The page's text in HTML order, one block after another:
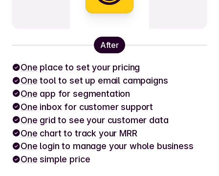
After
One place to set your pricing
One tool to set up email campaigns
One app for segmentation
One inbox for customer support
One grid to see your customer data
One chart to track your MRR
One login to manage your whole business
One simple price